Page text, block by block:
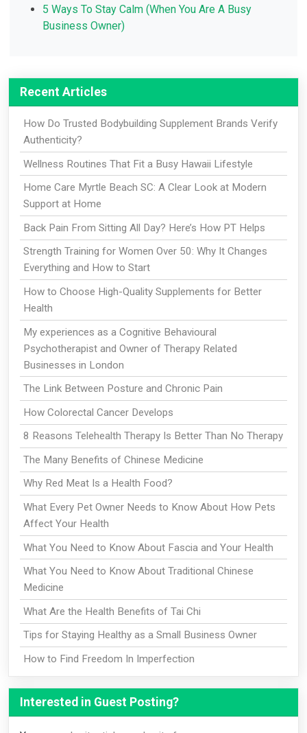
5 Ways To Stay Calm (When You Are A Busy
Business Owner)
Recent Articles
How Do Trusted Bodybuilding Supplement Brands Verify
Authenticity?
Wellness Routines That Fit a Busy Hawaii Lifestyle
Home Care Myrtle Beach SC: A Clear Look at Modern
Support at Home
Back Pain From Sitting All Day? Here’s How PT Helps
Strength Training for Women Over 50: Why It Changes
Everything and How to Start
How to Choose High-Quality Supplements for Better
Health
My experiences as a Cognitive Behavioural
Psychotherapist and Owner of Therapy Related
Businesses in London
The Link Between Posture and Chronic Pain
How Colorectal Cancer Develops
8 Reasons Telehealth Therapy Is Better Than No Therapy
The Many Benefits of Chinese Medicine
Why Red Meat Is a Health Food?
What Every Pet Owner Needs to Know About How Pets
Affect Your Health
What You Need to Know About Fascia and Your Health
What You Need to Know About Traditional Chinese
Medicine
What Are the Health Benefits of Tai Chi
Tips for Staying Healthy as a Small Business Owner
How to Find Freedom In Imperfection
Interested in Guest Posting?